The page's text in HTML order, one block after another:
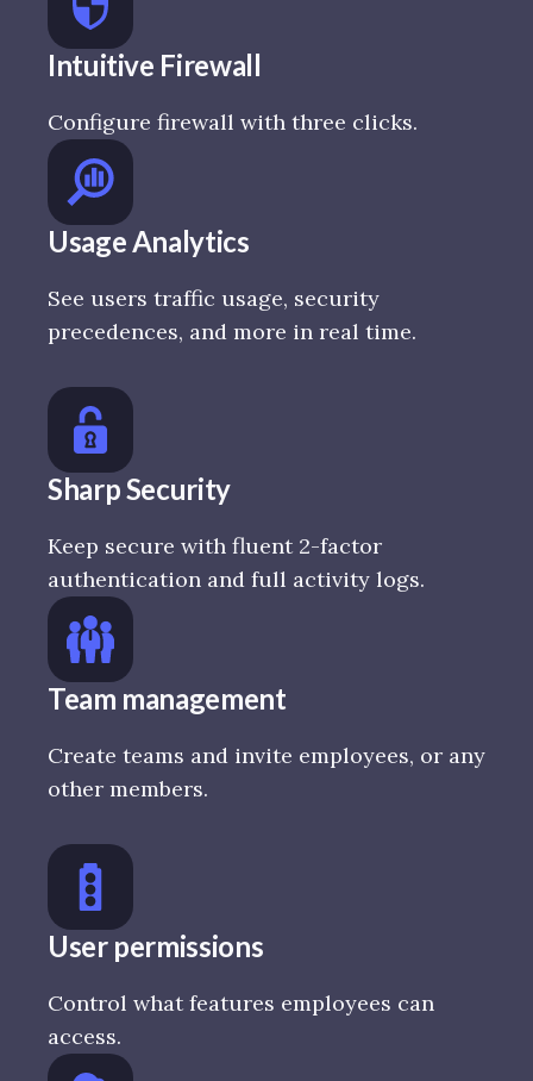
Intuitive Firewall
Configure firewall with three clicks.
Usage Analytics
See users traffic usage, security
precedences, and more in real time.
Sharp Security
Keep secure with fluent 2-factor
authentication and full activity logs.
Team management
Create teams and invite employees, or any
other members.
User permissions
Control what features employees can
access.